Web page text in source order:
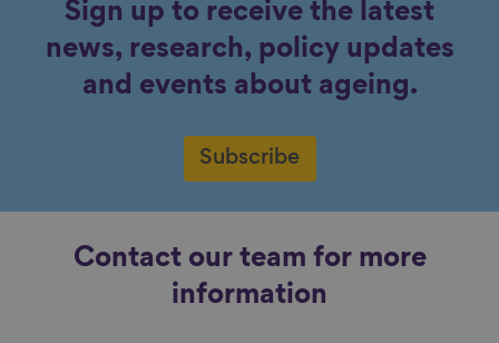
Sign up to receive the latest
news, research, policy updates
and events about ageing.
Subscribe
Contact our team for more
information